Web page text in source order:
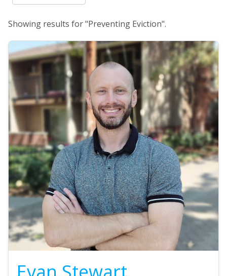
Showing results for "Preventing Eviction".